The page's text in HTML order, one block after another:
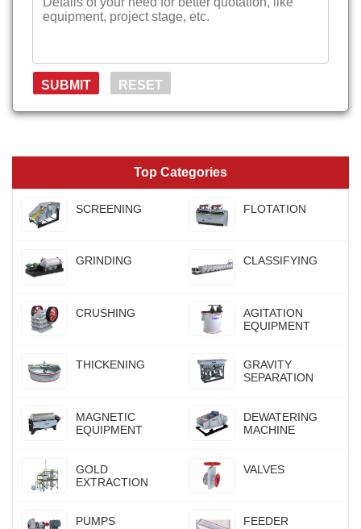
Top Categories
SCREENING FLOTATION
GRINDING CLASSIFYING
CRUSHING
AGITATION
EQUIPMENT
THICKENING
GRAVITY
SEPARATION
MAGNETIC
EQUIPMENT
DEWATERING
MACHINE
GOLD
EXTRACTION
VALVES
PUMPS FEEDER